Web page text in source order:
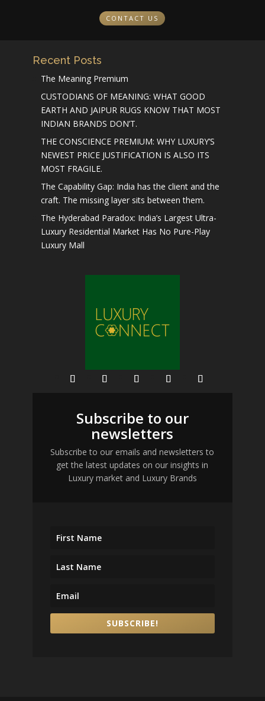
CONTACT US
Recent Posts
The Meaning Premium
CUSTODIANS OF MEANING: WHAT GOOD
EARTH AND JAIPUR RUGS KNOW THAT MOST
INDIAN BRANDS DON’T.
THE CONSCIENCE PREMIUM: WHY LUXURY’S
NEWEST PRICE JUSTIFICATION IS ALSO ITS
MOST FRAGILE.
The Capability Gap: India has the client and the
craft. The missing layer sits between them.
The Hyderabad Paradox: India’s Largest Ultra-
Luxury Residential Market Has No Pure-Play
Luxury Mall
Subscribe to our
newsletters
Subscribe to our emails and newsletters to
get the latest updates on our insights in
Luxury market and Luxury Brands
SUBSCRIBE!